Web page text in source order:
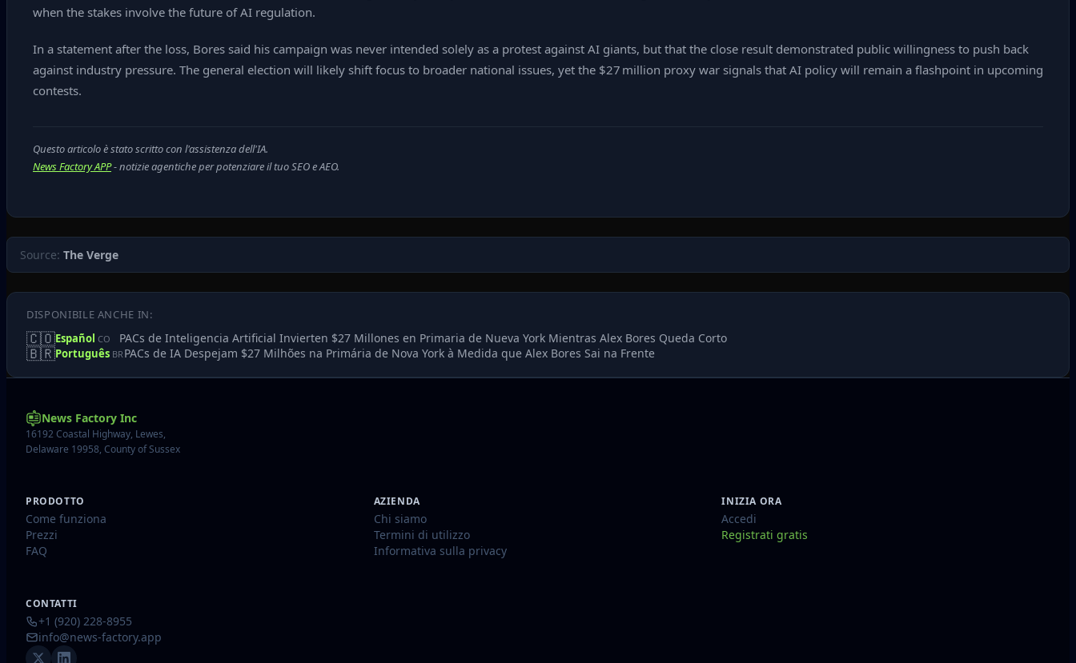
when the stakes involve the future of AI regulation.
In a statement after the loss, Bores said his campaign was never intended solely as a protest against AI giants, but that the close result demonstrated public willingness to push back
against industry pressure. The general election will likely shift focus to broader national issues, yet the $27 million proxy war signals that AI policy will remain a flashpoint in upcoming
contests.
Questo articolo è stato scritto con l'assistenza dell'IA.
News Factory APP- notizie agentiche per potenziare il tuo SEO e AEO.
Source: The Verge
DISPONIBILE ANCHE IN:
🇨🇴Español CO PACs de Inteligencia Artificial Invierten $27 Millones en Primaria de Nueva York Mientras Alex Bores Queda Corto
🇧🇷Português BR PACs de IA Despejam $27 Milhões na Primária de Nova York à Medida que Alex Bores Sai na Frente
News Factory Inc
16192 Coastal Highway, Lewes,
Delaware 19958, County of Sussex
PRODOTTO
Come funziona
Prezzi
FAQ
AZIENDA
Chi siamo
Termini di utilizzo
Informativa sulla privacy
INIZIA ORA
Accedi
Registrati gratis
CONTATTI
+1 (920) 228-8955
info@news-factory.app